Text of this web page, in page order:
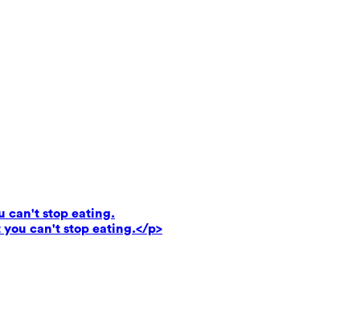
can't stop eating.
you can't stop eating.</p>